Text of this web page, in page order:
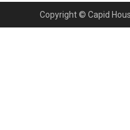
Copyright © Capid